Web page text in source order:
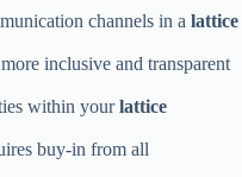
channels in a lattice
inclusive and transparent
within yourlattice
buy-in from all